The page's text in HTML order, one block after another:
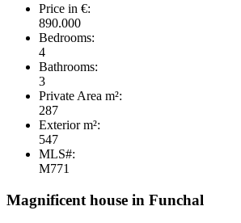
Price in €:
890.000
Bedrooms:
4
Bathrooms:
3
Private Area m²:
287
Exterior m²:
547
MLS#:
M771
Magnificent house in Funchal